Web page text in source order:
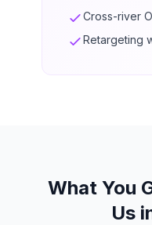
Cross-river
Retargeting
What You
Us